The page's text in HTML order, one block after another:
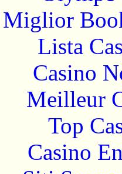
Miglior
Lista
Casino
Meilleur
Top
Casino